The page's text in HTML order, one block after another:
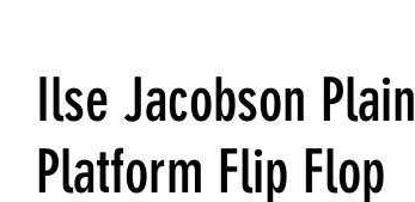
Ilse Jacobson Plain
Platform Flip Flop